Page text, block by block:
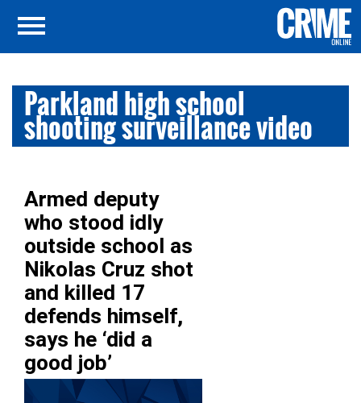
Parkland high school
shooting surveillance video
Armed deputy
who stood idly
outside school as
Nikolas Cruz shot
and killed 17
defends himself,
says he ‘did a
good job’